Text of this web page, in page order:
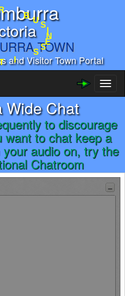
and Visitor Town Portal
Wide Chat
to discourage
want to chat keep a
audio on, try the
Chatroom
' T I
S
S
E
N
I
S
U
B